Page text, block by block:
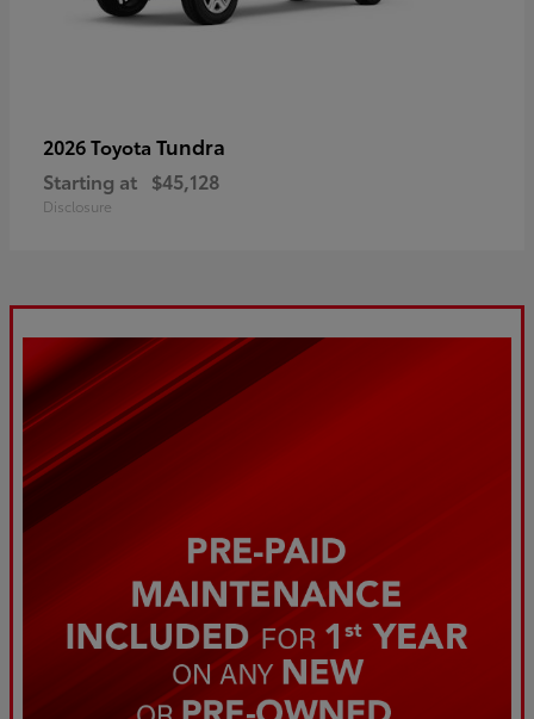
2026 Toyota Tundra
Starting at $45,128
Disclosure